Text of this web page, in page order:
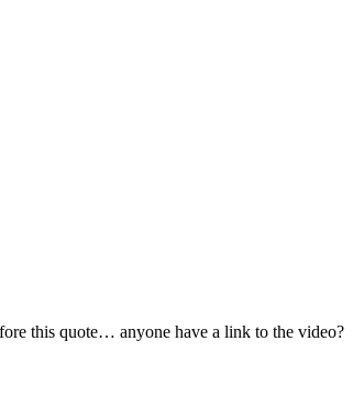
this quote… anyone have a link to the video?